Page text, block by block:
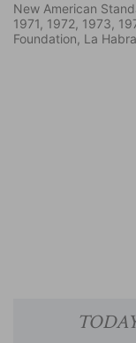
New American
1971, 1972, 1973,
Foundation, La